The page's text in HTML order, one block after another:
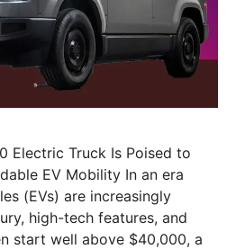
Electric Truck Is Poised to
EV Mobility In an era
(EVs) are increasingly
high-tech features, and
start well above $40,000, a